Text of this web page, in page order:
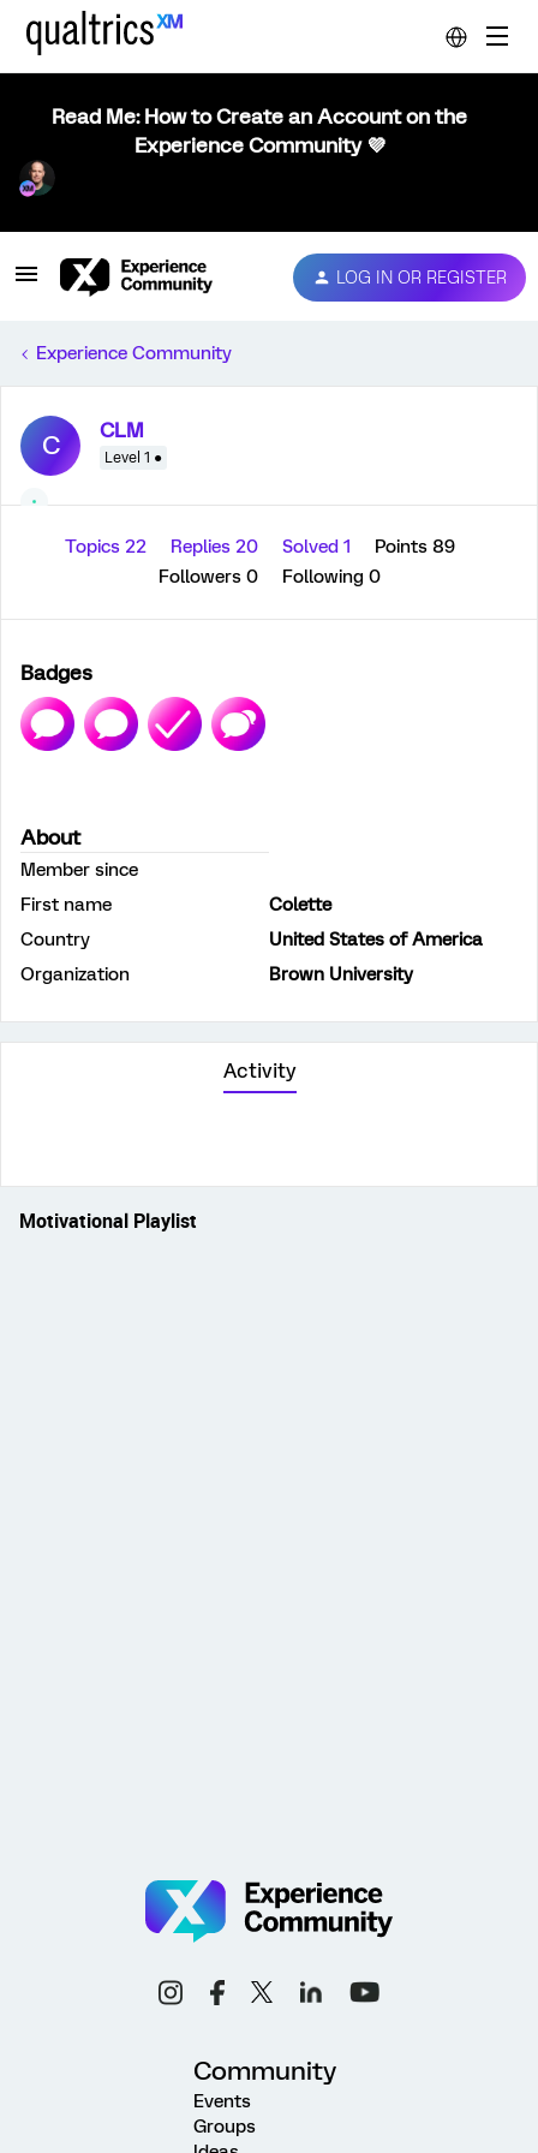
Read Me: How to Create an Account on the
Experience Community 💜
LOG IN OR REGISTER
Experience Community
C CLM
Level 1 ●
Topics 22 Replies 20 Solved 1
Points 89
Followers 0 Following 0
Badges
About
Member since
First name
Colette
Country
United States of America
Organization
Brown University
Activity
Motivational Playlist
Community
Events
Groups